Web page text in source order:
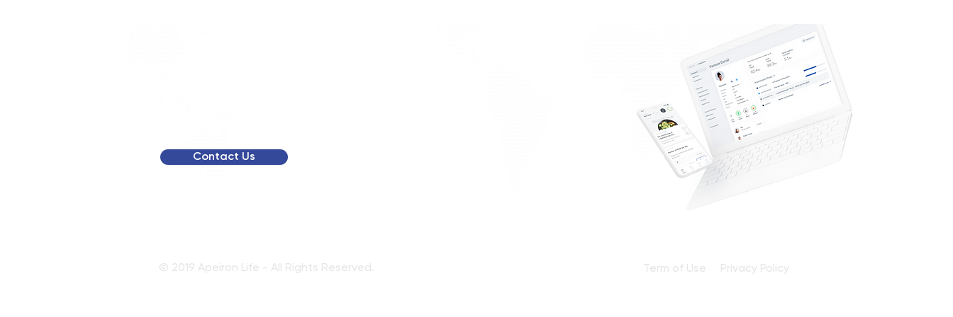
Contact Us
© 2019 Apeiron Life - All Rights Reserved. Term of Use Privacy Policy